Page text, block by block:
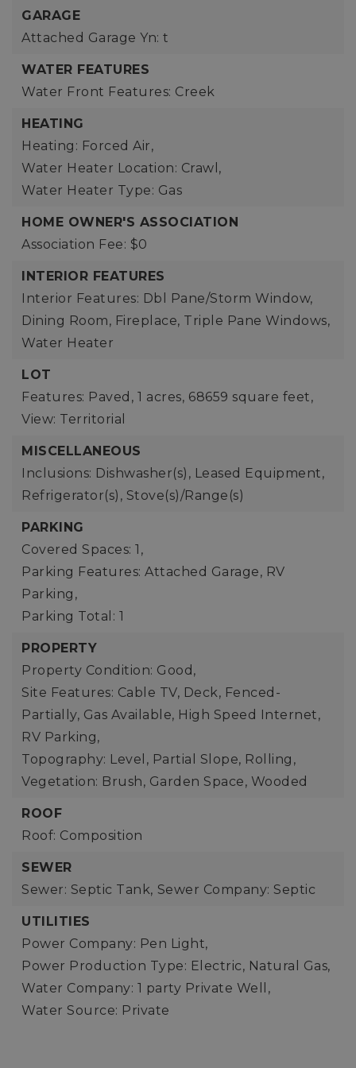
GARAGE
Attached Garage Yn: t
WATER FEATURES
Water Front Features: Creek
HEATING
Heating: Forced Air,
Water Heater Location: Crawl,
Water Heater Type: Gas
HOME OWNER'S ASSOCIATION
Association Fee: $0
INTERIOR FEATURES
Interior Features: Dbl Pane/Storm Window,
Dining Room, Fireplace, Triple Pane Windows,
Water Heater
LOT
Features: Paved, 1 acres, 68659 square feet,
View: Territorial
MISCELLANEOUS
Inclusions: Dishwasher(s), Leased Equipment,
Refrigerator(s), Stove(s)/Range(s)
PARKING
Covered Spaces: 1,
Parking Features: Attached Garage, RV
Parking,
Parking Total: 1
PROPERTY
Property Condition: Good,
Site Features: Cable TV, Deck, Fenced-
Partially, Gas Available, High Speed Internet,
RV Parking,
Topography: Level, Partial Slope, Rolling,
Vegetation: Brush, Garden Space, Wooded
ROOF
Roof: Composition
SEWER
Sewer: Septic Tank, Sewer Company: Septic
UTILITIES
Power Company: Pen Light,
Power Production Type: Electric, Natural Gas,
Water Company: 1 party Private Well,
Water Source: Private